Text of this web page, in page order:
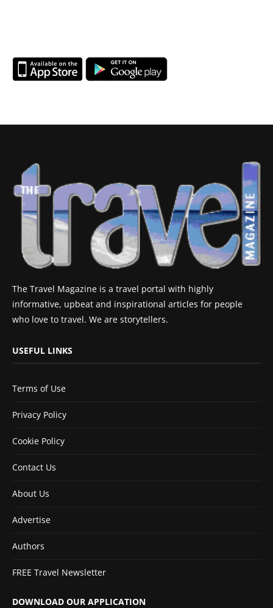
The Travel Magazine is a travel portal with highly
informative, upbeat and inspirational articles for people
who love to travel. We are storytellers.
USEFUL LINKS
Terms of Use
Privacy Policy
Cookie Policy
Contact Us
About Us
Advertise
Authors
FREE Travel Newsletter
DOWNLOAD OUR APPLICATION